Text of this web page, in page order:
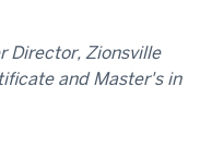
Director, Zionsville
and Master's in